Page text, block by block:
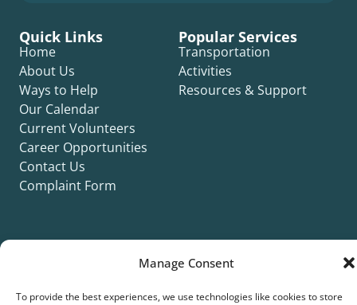
Manage Consent
To provide the best experiences, we use technologies like cookies to store
Quick Links
Home
About Us
Ways to Help
Our Calendar
Current Volunteers
Career Opportunities
Contact Us
Complaint Form
Popular Services
Transportation
Activities
Resources & Support